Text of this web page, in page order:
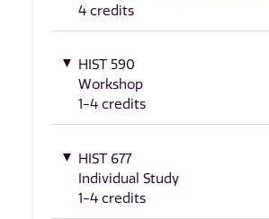
4 credits
HIST 590
Workshop
1-4 credits
HIST 677
Individual Study
1-4 credits